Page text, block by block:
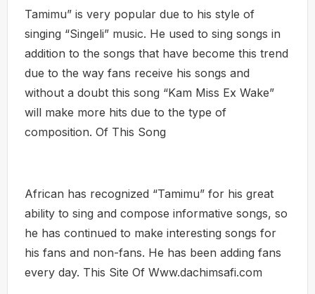
Tamimu” is very popular due to his style of
singing “Singeli” music. He used to sing songs in
addition to the songs that have become this trend
due to the way fans receive his songs and
without a doubt this song “Kam Miss Ex Wake”
will make more hits due to the type of
composition. Of This Song
African has recognized “Tamimu” for his great
ability to sing and compose informative songs, so
he has continued to make interesting songs for
his fans and non-fans. He has been adding fans
every day. This Site Of Www.dachimsafi.com